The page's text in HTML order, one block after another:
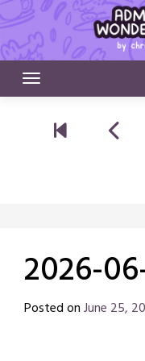
Skip
to
content
2026-
Posted onJune 25,